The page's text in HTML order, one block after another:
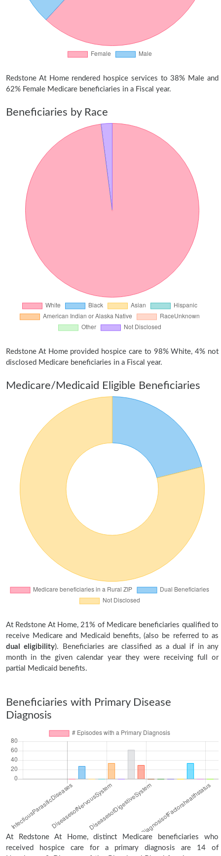
Redstone At Home rendered hospice services to 38% Male and
62% Female Medicare beneficiaries in a Fiscal year.
Beneficiaries by Race
Redstone At Home provided hospice care to 98% White, 4% not
disclosed Medicare beneficiaries in a Fiscal year.
Medicare/Medicaid Eligible Beneficiaries
At Redstone At Home, 21% of Medicare beneficiaries qualified to
receive Medicare and Medicaid benefits, (also be referred to as
dual eligibility). Beneficiaries are classified as a dual if in any
month in the given calendar year they were receiving full or
partial Medicaid benefits.
Beneficiaries with Primary Disease
Diagnosis
At Redstone At Home, distinct Medicare beneficiaries who
received hospice care for a primary diagnosis are 14 of